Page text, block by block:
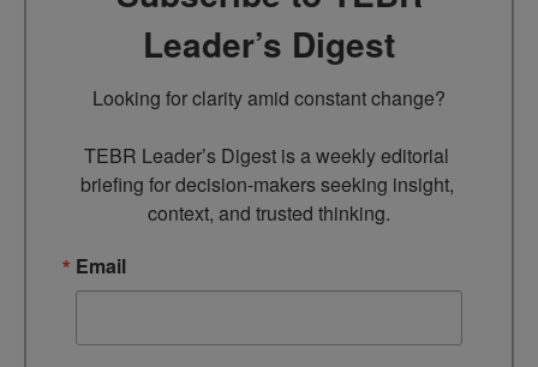
Leader’s Digest
Looking for clarity amid constant change?
TEBR Leader’s Digest is a weekly editorial
briefing for decision-makers seeking insight,
context, and trusted thinking.
Email